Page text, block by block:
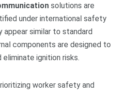
solutions are
under international safety
appear similar to standard
components are designed to
ignition risks.
worker safety and